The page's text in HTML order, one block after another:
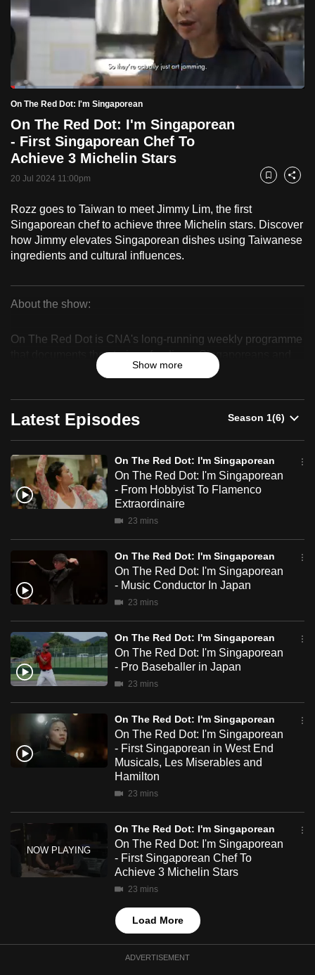
PauseUnmute
Current
Time
0:18 / Duration
22:55
Loaded:
5.05%
On The Red Dot: I'm Singaporean
On The Red Dot: I'm Singaporean
- First Singaporean Chef To
Achieve 3 Michelin Stars
20 Jul 2024 11:00pm Bookmark
Share
Rozz goes to Taiwan to meet Jimmy Lim, the first
Singaporean chef to achieve three Michelin stars. Discover
how Jimmy elevates Singaporean dishes using Taiwanese
ingredients and cultural influences.
Dot:
I'm
Singaporean
About the show:
On The Red Dot is CNA's long-running weekly programme
that documents the stories of ordinary Singaporeans and
celebrates their resilience, identity and sense of belonging.
Show more
Latest Episodes
On The Red Dot: I'm Singaporean
On The Red Dot: I'm Singaporean
- From Hobbyist To Flamenco
Extraordinaire
23 mins
On The Red Dot: I'm Singaporean
On The Red Dot: I'm Singaporean
- Music Conductor In Japan
23 mins
On The Red Dot: I'm Singaporean
On The Red Dot: I'm Singaporean
- Pro Baseballer in Japan
23 mins
On The Red Dot: I'm Singaporean
On The Red Dot: I'm Singaporean
- First Singaporean in West End
Musicals, Les Miserables and
Hamilton
23 mins
On The Red Dot: I'm Singaporean
On The Red Dot: I'm Singaporean
- First Singaporean Chef To
Achieve 3 Michelin Stars
23 mins
Load More
ADVERTISEMENT
to
we
want
your
experience
with
CNA
be
fast,
secure
and
it
possibly
continue,
upgrade
a
supported
browser
for
finest
experience,
download
the
mobile
app.
Upgraded
but
still
having